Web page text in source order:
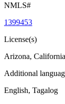
NMLS#
1399453
License(s)
Arizona,
Additional
English, Tagalog